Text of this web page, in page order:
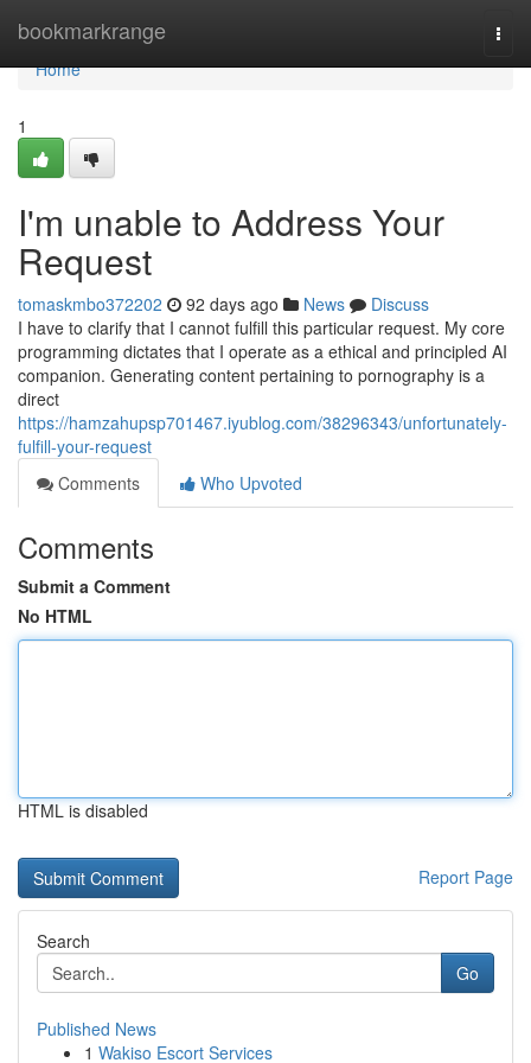
bookmarkrange
Home
Home
1
I'm unable to Address Your
Request
tomaskmbo372202 92 days ago News
Discuss
I have to clarify that I cannot fulfill this particular request. My core
programming dictates that I operate as a ethical and principled AI
companion. Generating content pertaining to pornography is a
direct
https://hamzahupsp701467.iyublog.com/38296343/unfortunately-
fulfill-your-request
Comments
Who Upvoted
Comments
Submit a Comment
No HTML
HTML is disabled
Report Page
Search
Go
Published News
1 Wakiso Escort Services